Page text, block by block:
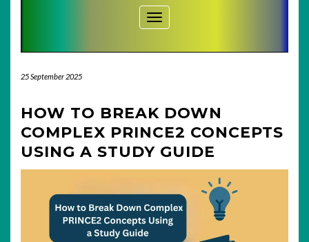
Toggle Navigation
25 September 2025
HOW TO BREAK DOWN
COMPLEX PRINCE2 CONCEPTS
USING A STUDY GUIDE